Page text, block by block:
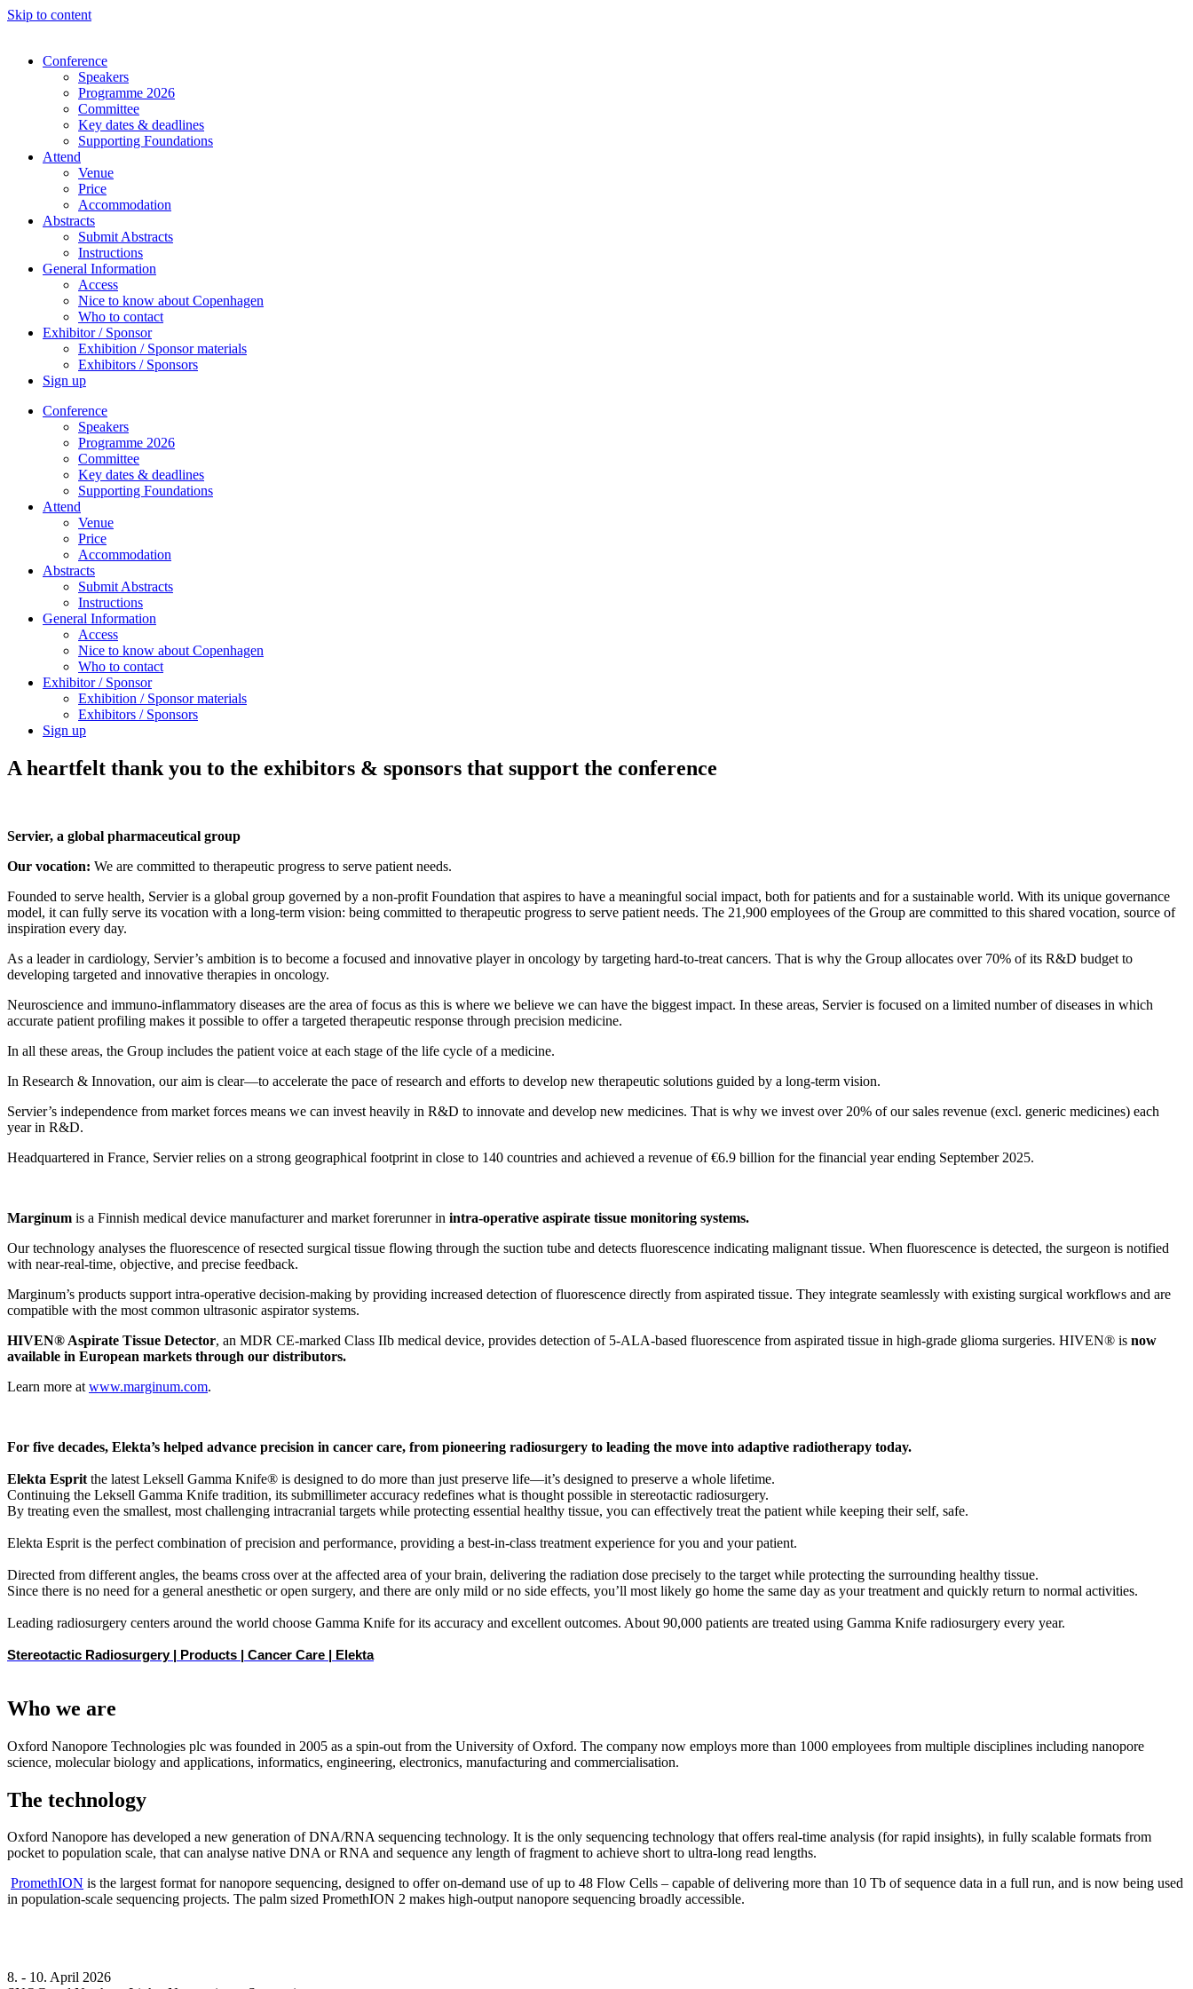
Skip to content
Conference
Speakers
Programme 2026
Committee
Key dates & deadlines
Supporting Foundations
Attend
Venue
Price
Accommodation
Abstracts
Submit Abstracts
Instructions
General Information
Access
Nice to know about Copenhagen
Who to contact
Exhibitor / Sponsor
Exhibition / Sponsor materials
Exhibitors / Sponsors
Sign up
Conference
Speakers
Programme 2026
Committee
Key dates & deadlines
Supporting Foundations
Attend
Venue
Price
Accommodation
Abstracts
Submit Abstracts
Instructions
General Information
Access
Nice to know about Copenhagen
Who to contact
Exhibitor / Sponsor
Exhibition / Sponsor materials
Exhibitors / Sponsors
Sign up
A heartfelt thank you to the exhibitors & sponsors that support the conference
Servier, a global pharmaceutical group
Our vocation: We are committed to therapeutic progress to serve patient needs.
Founded to serve health, Servier is a global group governed by a non-profit Foundation that aspires to have a meaningful social impact, both for patients and for a sustainable world. With its unique governance
model, it can fully serve its vocation with a long-term vision: being committed to therapeutic progress to serve patient needs. The 21,900 employees of the Group are committed to this shared vocation, source of
inspiration every day.
As a leader in cardiology, Servier’s ambition is to become a focused and innovative player in oncology by targeting hard-to-treat cancers. That is why the Group allocates over 70% of its R&D budget to
developing targeted and innovative therapies in oncology.
Neuroscience and immuno-inflammatory diseases are the area of focus as this is where we believe we can have the biggest impact. In these areas, Servier is focused on a limited number of diseases in which
accurate patient profiling makes it possible to offer a targeted therapeutic response through precision medicine.
In all these areas, the Group includes the patient voice at each stage of the life cycle of a medicine.
In Research & Innovation, our aim is clear—to accelerate the pace of research and efforts to develop new therapeutic solutions guided by a long-term vision.
Servier’s independence from market forces means we can invest heavily in R&D to innovate and develop new medicines. That is why we invest over 20% of our sales revenue (excl. generic medicines) each
year in R&D.
Headquartered in France, Servier relies on a strong geographical footprint in close to 140 countries and achieved a revenue of €6.9 billion for the financial year ending September 2025.
Marginum is a Finnish medical device manufacturer and market forerunner in intra-operative aspirate tissue monitoring systems.
Our technology analyses the fluorescence of resected surgical tissue flowing through the suction tube and detects fluorescence indicating malignant tissue. When fluorescence is detected, the surgeon is notified
with near-real-time, objective, and precise feedback.
Marginum’s products support intra-operative decision-making by providing increased detection of fluorescence directly from aspirated tissue. They integrate seamlessly with existing surgical workflows and are
compatible with the most common ultrasonic aspirator systems.
HIVEN® Aspirate Tissue Detector, an MDR CE-marked Class IIb medical device, provides detection of 5-ALA-based fluorescence from aspirated tissue in high-grade glioma surgeries. HIVEN® is now
available in European markets through our distributors.
Learn more at www.marginum.com.
For five decades, Elekta’s helped advance precision in cancer care, from pioneering radiosurgery to leading the move into adaptive radiotherapy today.
Elekta Esprit the latest Leksell Gamma Knife® is designed to do more than just preserve life—it’s designed to preserve a whole lifetime.
Continuing the Leksell Gamma Knife tradition, its submillimeter accuracy redefines what is thought possible in stereotactic radiosurgery.
By treating even the smallest, most challenging intracranial targets while protecting essential healthy tissue, you can effectively treat the patient while keeping their self, safe.
Elekta Esprit is the perfect combination of precision and performance, providing a best-in-class treatment experience for you and your patient.
Directed from different angles, the beams cross over at the affected area of your brain, delivering the radiation dose precisely to the target while protecting the surrounding healthy tissue.
Since there is no need for a general anesthetic or open surgery, and there are only mild or no side effects, you’ll most likely go home the same day as your treatment and quickly return to normal activities.
Leading radiosurgery centers around the world choose Gamma Knife for its accuracy and excellent outcomes. About 90,000 patients are treated using Gamma Knife radiosurgery every year.
Stereotactic Radiosurgery | Products | Cancer Care | Elekta
Who we are
Oxford Nanopore Technologies plc was founded in 2005 as a spin-out from the University of Oxford. The company now employs more than 1000 employees from multiple disciplines including nanopore
science, molecular biology and applications, informatics, engineering, electronics, manufacturing and commercialisation.
The technology
Oxford Nanopore has developed a new generation of DNA/RNA sequencing technology. It is the only sequencing technology that offers real-time analysis (for rapid insights), in fully scalable formats from
pocket to population scale, that can analyse native DNA or RNA and sequence any length of fragment to achieve short to ultra-long read lengths.
PromethION is the largest format for nanopore sequencing, designed to offer on-demand use of up to 48 Flow Cells – capable of delivering more than 10 Tb of sequence data in a full run, and is now being used
in population-scale sequencing projects. The palm sized PromethION 2 makes high-output nanopore sequencing broadly accessible.
8. - 10. April 2026